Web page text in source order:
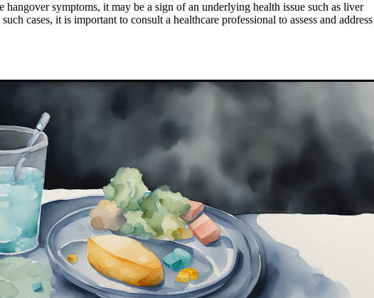
hangover symptoms, it may be a sign of an underlying health issue such as liver
cases, it is important to consult a healthcare professional to assess and address